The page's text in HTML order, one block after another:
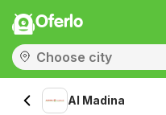
Oferlo
Al Madina